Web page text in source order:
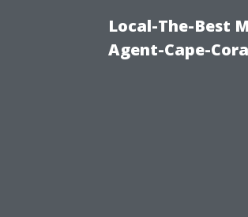
Local-The-Best
Agent-Cape-